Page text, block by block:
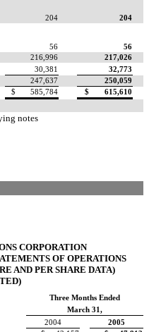
204
204
56
56
216,996
217,026
30,381
32,773
247,637
250,059
$ 585,784 $ 615,610
notes
CORPORATION
OF OPERATIONS
AND PER SHARE DATA)
Three Months Ended
March 31,
2004
2005